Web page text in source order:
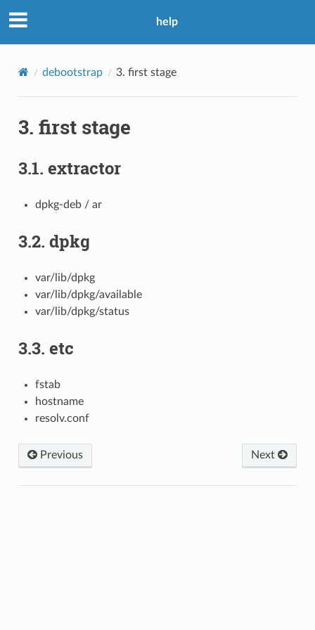
help
debootstrap 3. first stage
3. first stage
3.1. extractor
dpkg-deb / ar
3.2. dpkg
var/lib/dpkg
var/lib/dpkg/available
var/lib/dpkg/status
3.3. etc
fstab
hostname
resolv.conf
Previous Next